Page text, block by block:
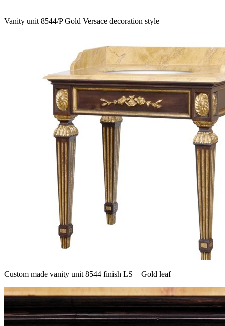
Vanity unit 8544/P Gold Versace decoration style
Custom made vanity unit 8544 finish LS + Gold leaf